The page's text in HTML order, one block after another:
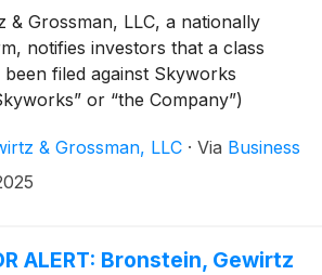
& Grossman, LLC, a nationally
notifies investors that a class
filed against Skyworks
or “the Company”)
& Grossman, LLC · Via Business
ALERT: Bronstein, Gewirtz